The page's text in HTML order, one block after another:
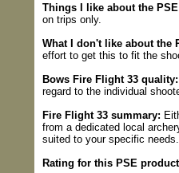
Things I like about the
on trips only.
What I don't like about the
effort to get this to fit the
Bows Fire Flight 33 quality:
regard to the individual
Fire Flight 33 summary:
from a dedicated local
suited to your specific needs.
Rating for this PSE